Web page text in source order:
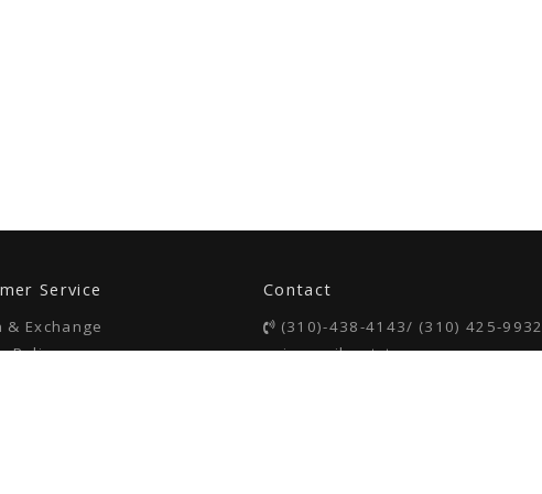
Service
& Exchange
Policy
Contact
(310)-438-4143/ (310) 425-9932
voice mail or txt